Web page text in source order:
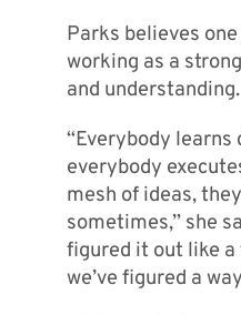
Parks believes
working as a
and understanding.
“Everybody
everybody
mesh of ideas,
sometimes,” she
figured it out like
we’ve figured a